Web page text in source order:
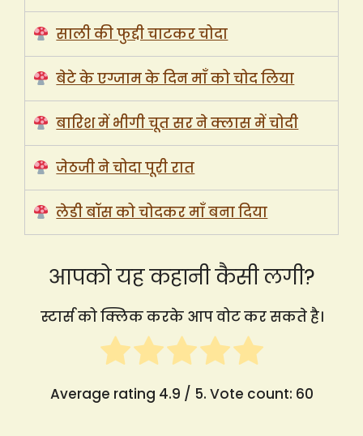
साली की फुद्दी चाटकर चोदा
बेटे के एग्जाम के दिन माँ को चोद लिया
बारिश में भीगी चूत सर ने क्लास में चोदी
जेठजी ने चोदा पूरी रात
लेडी बॉस को चोदकर माँ बना दिया
आपको यह कहानी कैसी लगी?
स्टार्स को क्लिक करके आप वोट कर सकते है।
Average rating 4.9 / 5. Vote count: 60